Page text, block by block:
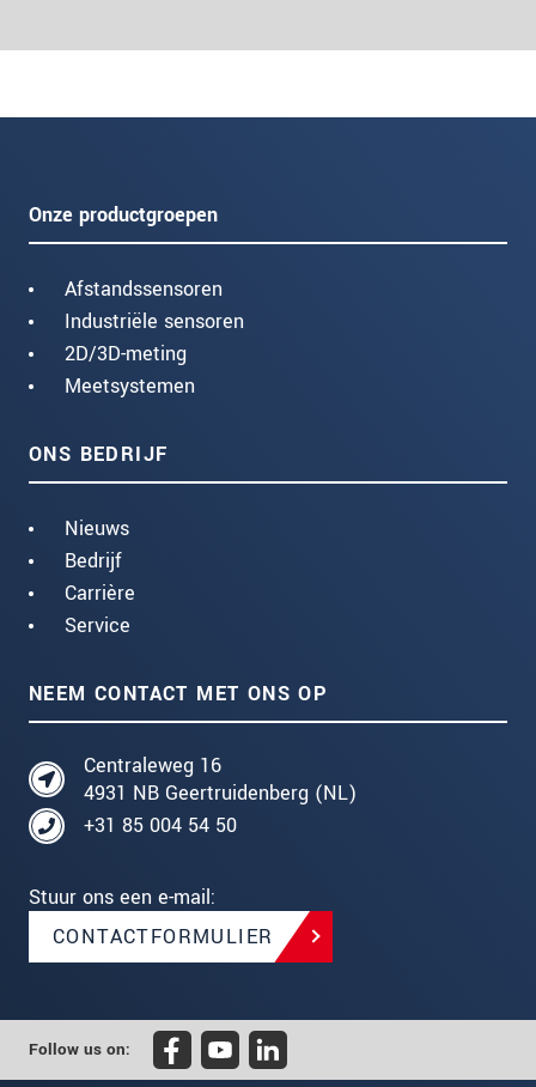
Onze productgroepen
Afstandssensoren
Industriële sensoren
2D/3D-meting
Meetsystemen
ONS BEDRIJF
Nieuws
Bedrijf
Carrière
Service
NEEM CONTACT MET ONS OP
Centraleweg 16
4931 NB Geertruidenberg (NL)
+31 85 004 54 50
Stuur ons een e-mail:
CONTACTFORMULIER
Follow us on: